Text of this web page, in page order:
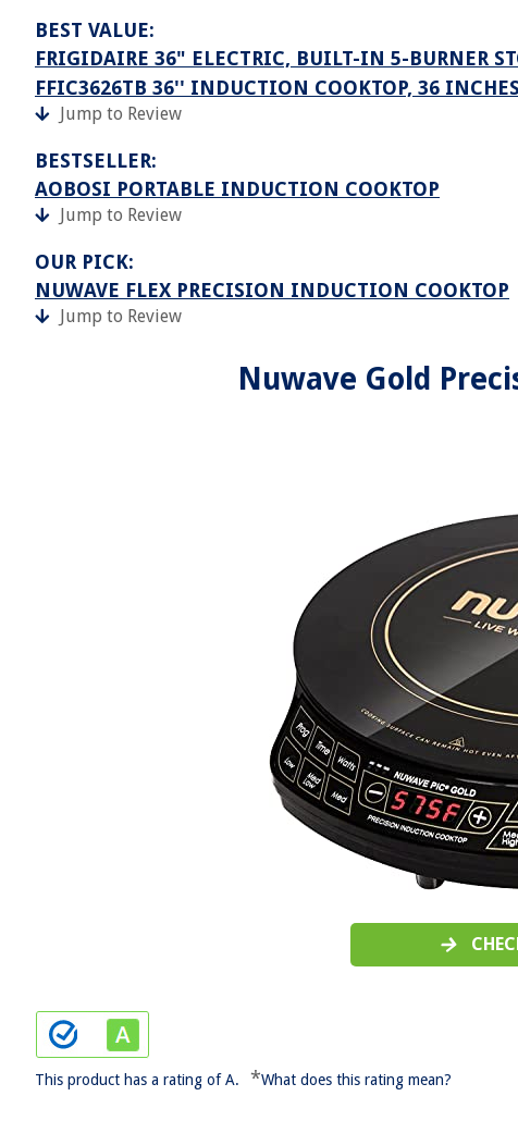
BEST VALUE:
FRIGIDAIRE 36" ELECTRIC, BUILT-IN 5-BURNER
FFIC3626TB 36'' INDUCTION COOKTOP, 36 INCHES
Jump to Review
BESTSELLER:
AOBOSI PORTABLE INDUCTION COOKTOP
Jump to Review
OUR PICK:
NUWAVE FLEX PRECISION INDUCTION COOKTOP
Jump to Review
Nuwave Gold
This product has a rating of A. *What does this rating mean?